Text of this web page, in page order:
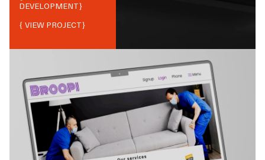
DEVELOPMENT}
{ VIEW PROJECT}